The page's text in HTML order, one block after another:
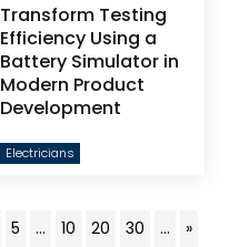
Electricians
Transform Testing
Efficiency Using a
Battery Simulator in
Modern Product
Development
5 ... 10 20 30 ...
»